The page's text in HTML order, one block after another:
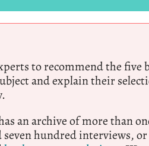
to recommend the five
and explain their
an archive of more than
seven hundred interviews,